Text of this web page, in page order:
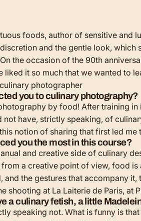
foods, author of sensitive and
and the gentle look,
the occasion of the 90th
liked it so much that we wanted to
you to culinary photography?
by food! After training
not have, strictly speaking, of
notion of sharing that first led me
you the most in this course?
and creative side of culinary
a creative point of view, food
and the gestures that accompany
shooting at La Laiterie de Paris,
a culinary fetish, a little
speaking not. What is funny is